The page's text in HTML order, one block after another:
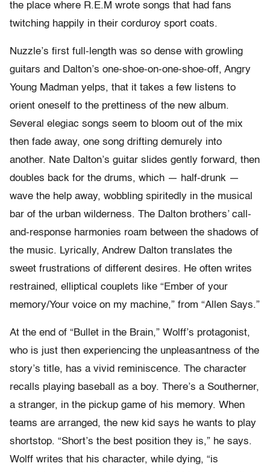
the place where R.E.M wrote songs that had fans
twitching happily in their corduroy sport coats.
Nuzzle’s first full-length was so dense with growling
guitars and Dalton’s one-shoe-on-one-shoe-off, Angry
Young Madman yelps, that it takes a few listens to
orient oneself to the prettiness of the new album.
Several elegiac songs seem to bloom out of the mix
then fade away, one song drifting demurely into
another. Nate Dalton’s guitar slides gently forward, then
doubles back for the drums, which — half-drunk —
wave the help away, wobbling spiritedly in the musical
bar of the urban wilderness. The Dalton brothers’ call-
and-response harmonies roam between the shadows of
the music. Lyrically, Andrew Dalton translates the
sweet frustrations of different desires. He often writes
restrained, elliptical couplets like “Ember of your
memory/Your voice on my machine,” from “Allen Says.”
At the end of “Bullet in the Brain,” Wolff’s protagonist,
who is just then experiencing the unpleasantness of the
story’s title, has a vivid reminiscence. The character
recalls playing baseball as a boy. There’s a Southerner,
a stranger, in the pickup game of his memory. When
teams are arranged, the new kid says he wants to play
shortstop. “Short’s the best position they is,” he says.
Wolff writes that his character, while dying, “is